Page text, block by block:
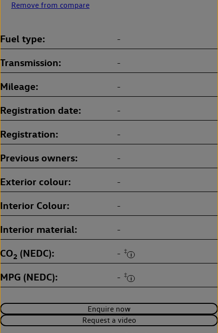
Remove from compare
Enquire now
Request a video
Fuel type -
Transmission -
Mileage -
Registration date -
Registration -
Previous owners -
Exterior colour -
Interior Colour -
Interior material -
CO2 (NEDC) - ‡
MPG (NEDC) - ‡